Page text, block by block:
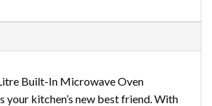
Built-In Microwave Oven
your kitchen’s new best friend. With